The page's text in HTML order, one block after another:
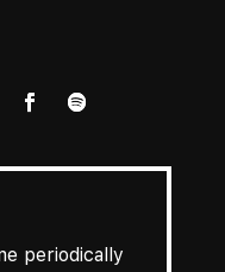
periodically